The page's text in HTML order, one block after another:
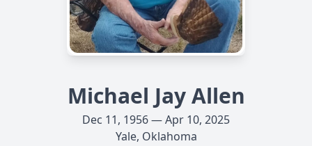
Michael Jay Allen
Dec 11, 1956 — Apr 10, 2025
Yale, Oklahoma